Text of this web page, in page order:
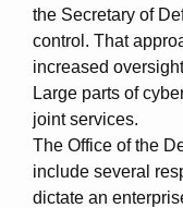
the Secretary of
control. That
increased
Large parts of
joint services.
The Office of the
include several
dictate an